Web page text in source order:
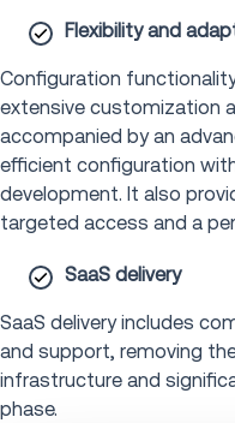
Flexibility and
Configuration
extensive customization
accompanied by an
efficient configuration
development. It also
targeted access and a
SaaS delivery
SaaS delivery includes
and support, removing
infrastructure and
phase.